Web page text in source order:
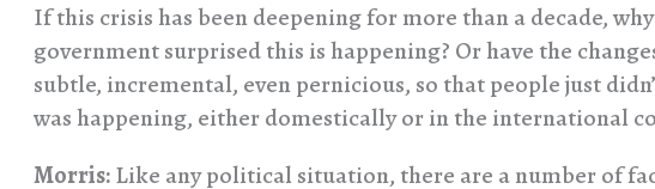
If this crisis has been deepening for more than a decade,
government surprised this is happening? Or have the
subtle, incremental, even pernicious, so that people just
was happening, either domestically or in the international
Morris:Like any political situation, there are a number of